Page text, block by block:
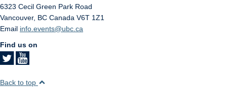
6323 Cecil Green Park Road
Vancouver, BC Canada V6T 1Z1
Email info.events@ubc.ca
Find us on
Back to top